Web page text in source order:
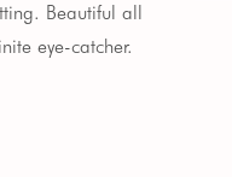
Beautiful all
eye-catcher.